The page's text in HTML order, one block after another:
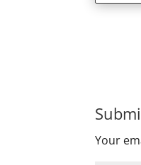
Your